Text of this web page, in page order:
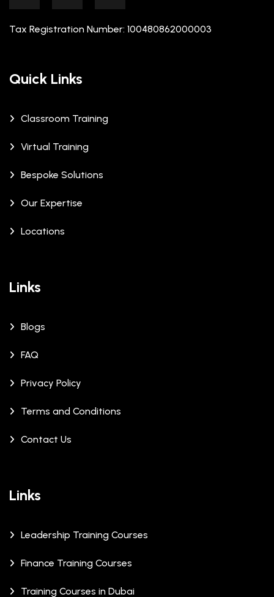
Tax Registration Number: 100480862000003
Quick Links
Classroom Training
Virtual Training
Bespoke Solutions
Our Expertise
Locations
Links
Blogs
FAQ
Privacy Policy
Terms and Conditions
Contact Us
Links
Leadership Training Courses
Finance Training Courses
Training Courses in Dubai